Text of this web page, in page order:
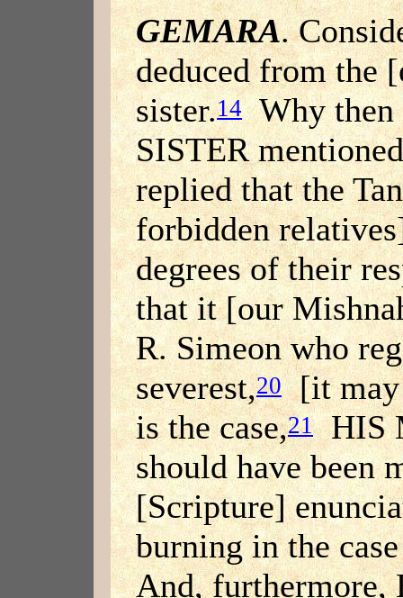
GEMARA.
deduced from the
sister.14Why then
SISTER mentioned
replied that the
forbidden
degrees of their
that it [our
R. Simeon who
severest,20[it may
is the case,21HIS
should have been
[Scripture]
burning in the
And,